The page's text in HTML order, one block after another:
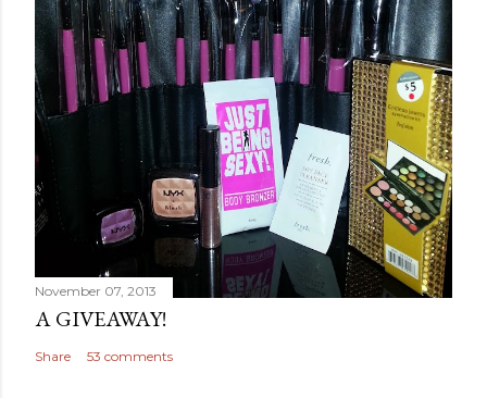
November 07, 2013
A GIVEAWAY!
Share 53 comments